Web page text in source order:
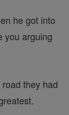
he got into
you arguing
they had